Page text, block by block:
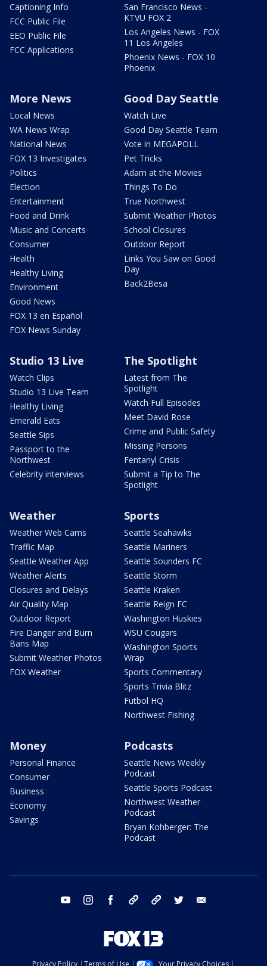
Captioning Info
FCC Public File
EEO Public File
FCC Applications
San Francisco News -
KTVU FOX 2
Los Angeles News - FOX
11 Los Angeles
Phoenix News - FOX 10
Phoenix
More News
Local News
WA News Wrap
National News
FOX 13 Investigates
Politics
Election
Entertainment
Food and Drink
Music and Concerts
Consumer
Health
Healthy Living
Environment
Good News
FOX 13 en Español
FOX News Sunday
Good Day Seattle
Watch Live
Good Day Seattle Team
Vote in MEGAPOLL
Pet Tricks
Adam at the Movies
Things To Do
True Northwest
Submit Weather Photos
School Closures
Outdoor Report
Links You Saw on Good
Day
Back2Besa
Studio 13 Live
Watch Clips
Studio 13 Live Team
Healthy Living
Emerald Eats
Seattle Sips
Passport to the
Northwest
Celebrity interviews
The Spotlight
Latest from The
Spotlight
Watch Full Episodes
Meet David Rose
Crime and Public Safety
Missing Persons
Fentanyl Crisis
Submit a Tip to The
Spotlight
Weather
Weather Web Cams
Traffic Map
Seattle Weather App
Weather Alerts
Closures and Delays
Air Quality Map
Outdoor Report
Fire Danger and Burn
Bans Map
Submit Weather Photos
FOX Weather
Sports
Seattle Seahawks
Seattle Mariners
Seattle Sounders FC
Seattle Storm
Seattle Kraken
Seattle Reign FC
Washington Huskies
WSU Cougars
Washington Sports
Wrap
Sports Commentary
Sports Trivia Blitz
Futbol HQ
Northwest Fishing
Money
Personal Finance
Consumer
Business
Economy
Savings
Podcasts
Seattle News Weekly
Podcast
Seattle Sports Podcast
Northwest Weather
Podcast
Bryan Kohberger: The
Podcast
youtube instagram facebook tiktok threads twitter
Privacy Policy Terms of Use Your Privacy Choices